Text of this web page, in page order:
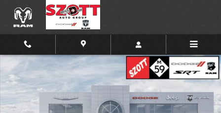
Skip to main content
New 2026 Ram 1500 Big Horn/Lone Star Pickup Photo 1 of 52